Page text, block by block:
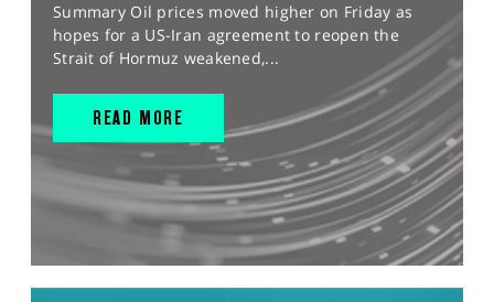
Summary Oil prices moved higher on Friday as
hopes for a US-Iran agreement to reopen the
Strait of Hormuz weakened,...
READ MORE